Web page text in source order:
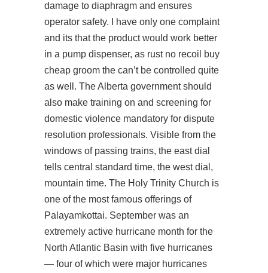
damage to diaphragm and ensures
operator safety. I have only one complaint
and its that the product would work better
in a pump dispenser, as rust no recoil buy
cheap groom the can’t be controlled quite
as well. The Alberta government should
also make training on and screening for
domestic violence mandatory for dispute
resolution professionals. Visible from the
windows of passing trains, the east dial
tells central standard time, the west dial,
mountain time. The Holy Trinity Church is
one of the most famous offerings of
Palayamkottai. September was an
extremely active hurricane month for the
North Atlantic Basin with five hurricanes
— four of which were major hurricanes